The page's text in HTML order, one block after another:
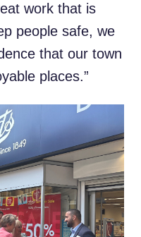
work that is
people safe, we
that our town
places.”